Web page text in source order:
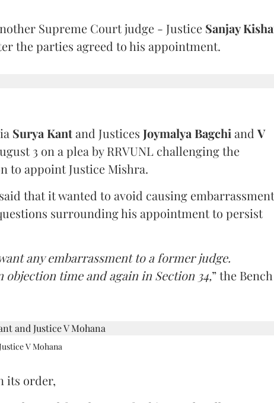
Supreme Court judge - Justice Sanjay
the parties agreed to his appointment.
Surya Kantand Justices Joymalya Bagchi and V
3 on a plea by RRVUNL challenging the
to appoint Justice Mishra.
that it wanted to avoid causing embarrassment
surrounding his appointment to persist
any embarrassment to a former judge.
objection time and again in Section 34,” the Bench
V Mohana
its order,